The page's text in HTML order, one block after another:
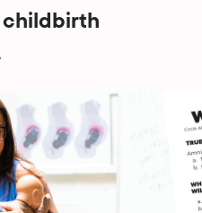
childbirth